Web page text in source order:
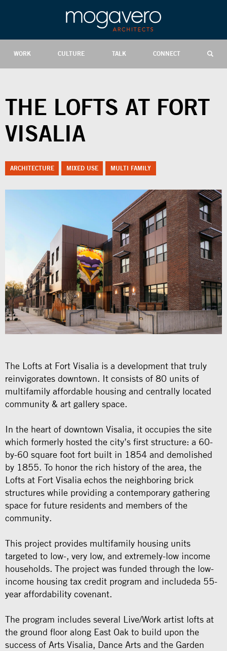
WORK CULTURE TALK CONNECT
THE LOFTS AT FORT
VISALIA
ARCHITECTURE MIXED USE MULTI FAMILY
The Lofts at Fort Visalia is a development that truly
reinvigorates downtown. It consists of 80 units of
multifamily affordable housing and centrally located
community & art gallery space.
In the heart of downtown Visalia, it occupies the site
which formerly hosted the city’s first structure: a 60-
by-60 square foot fort built in 1854 and demolished
by 1855. To honor the rich history of the area, the
Lofts at Fort Visalia echos the neighboring brick
structures while providing a contemporary gathering
space for future residents and members of the
community.
This project provides multifamily housing units
targeted to low-, very low, and extremely-low income
households. The project was funded through the low-
income housing tax credit program and includeda 55-
year affordability covenant.
The program includes several Live/Work artist lofts at
the ground floor along East Oak to build upon the
success of Arts Visalia, Dance Arts and the Garden